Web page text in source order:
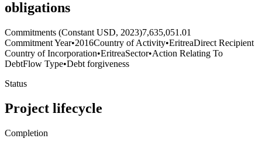
obligations
Commitments (Constant USD, 2023)7,635,051.01
Commitment Year•2016Country of Activity•EritreaDirect Recipient
Country of Incorporation•EritreaSector•Action Relating To
DebtFlow Type•Debt forgiveness
Status
Project lifecycle
Completion